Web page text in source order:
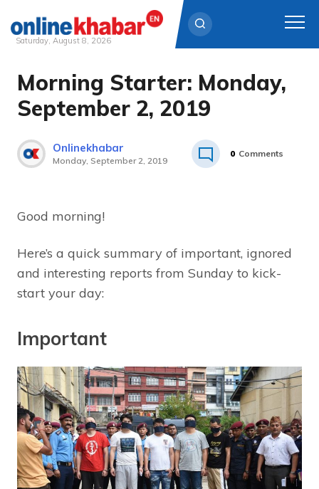
Skip
content
Saturday, August 8, 2026
Morning Starter: Monday,
September 2, 2019
Onlinekhabar
Monday, September 2, 2019
0 Comments
Good morning!
Here’s a quick summary of important, ignored
and interesting reports from Sunday to kick-
start your day:
Important